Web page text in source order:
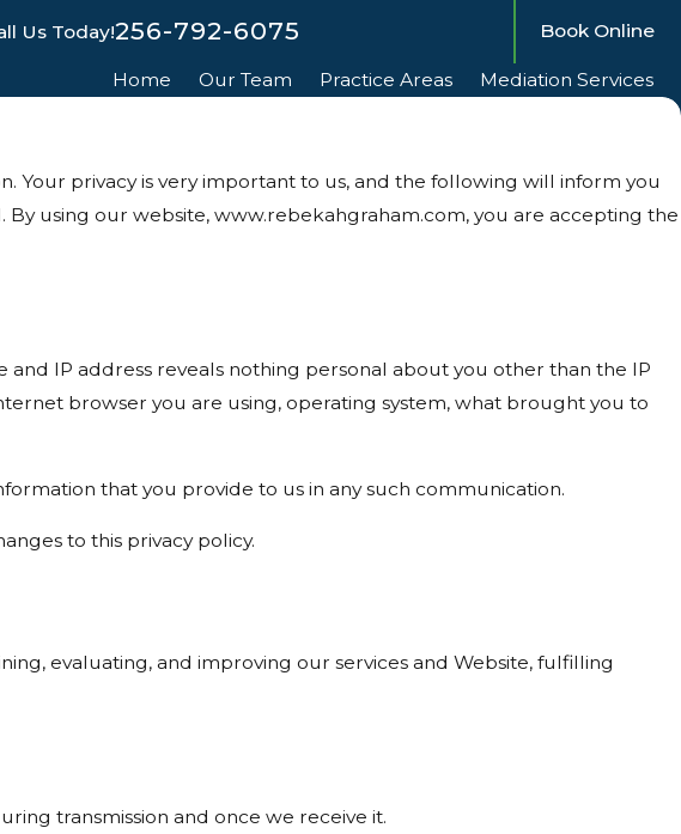
Us Today!256-792-6075 Book Online
Home Our Team Practice Areas Mediation Services
privacy is very important to us, and the following will inform you
By using our website, www.rebekahgraham.com, you are accepting the
IP address reveals nothing personal about you other than the IP
browser you are using, operating system, what brought you to
that you provide to us in any such communication.
to this privacy policy.
evaluating, and improving our services and Website, fulfilling
transmission and once we receive it.